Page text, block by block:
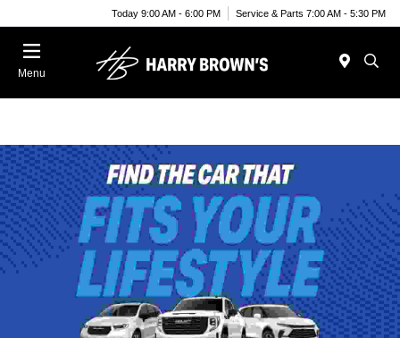
Today 9:00 AM - 6:00 PM Service & Parts 7:00 AM - 5:30 PM
Menu